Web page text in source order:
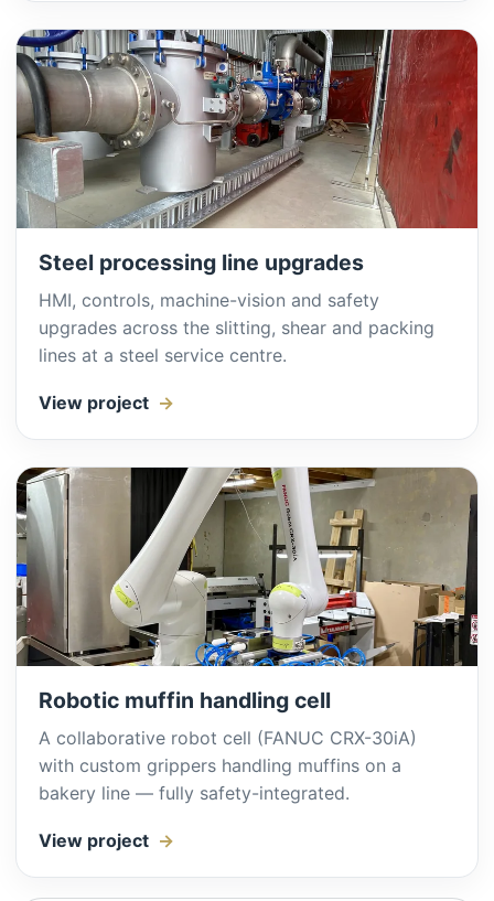
Steel processing line upgrades
HMI, controls, machine-vision and safety
upgrades across the slitting, shear and packing
lines at a steel service centre.
View project
Robotic muffin handling cell
A collaborative robot cell (FANUC CRX-30iA)
with custom grippers handling muffins on a
bakery line — fully safety-integrated.
View project